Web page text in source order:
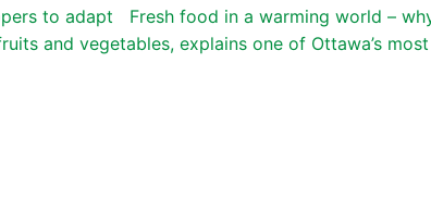
to adapt Fresh food in a warming world –
and vegetables, explains one of Ottawa’s